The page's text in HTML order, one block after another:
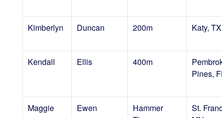
Kimberlyn Duncan 200m Katy, TX
Kendall Ellis 400m
Pines,
Maggie Ewen
Hammer
St.